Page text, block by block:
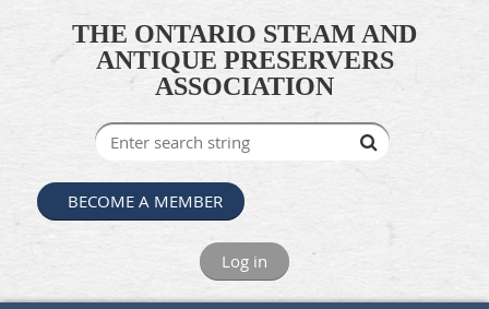
THE ONTARIO STEAM AND
ANTIQUE PRESERVERS
ASSOCIATION
BECOME A MEMBER
Log in